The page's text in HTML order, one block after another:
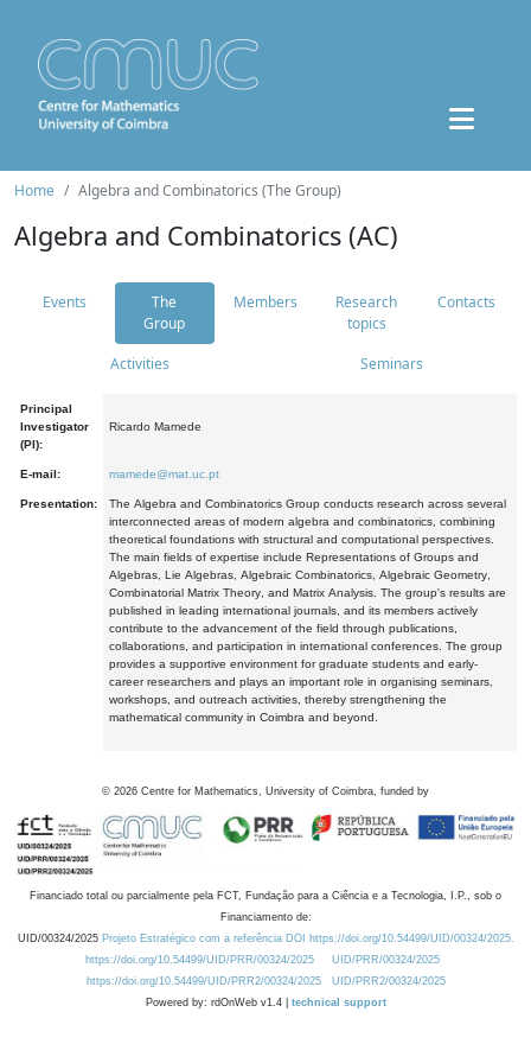
Home Algebra and Combinatorics (The Group)
Algebra and Combinatorics (AC)
Events
The
Group
Members
Research
topics
Contacts
Activities Seminars
Principal
Investigator
(PI):
Ricardo Mamede
E-mail: mamede@mat.uc.pt
Presentation:
The Algebra and Combinatorics Group conducts research across several
interconnected areas of modern algebra and combinatorics, combining
theoretical foundations with structural and computational perspectives.
The main fields of expertise include Representations of Groups and
Algebras, Lie Algebras, Algebraic Combinatorics, Algebraic Geometry,
Combinatorial Matrix Theory, and Matrix Analysis. The group's results are
published in leading international journals, and its members actively
contribute to the advancement of the field through publications,
collaborations, and participation in international conferences. The group
provides a supportive environment for graduate students and early-
career researchers and plays an important role in organising seminars,
workshops, and outreach activities, thereby strengthening the
mathematical community in Coimbra and beyond.
© 2026 Centre for Mathematics, University of Coimbra, funded by
Financiado total ou parcialmente pela FCT, Fundação para a Ciência e a Tecnologia, I.P., sob o
Financiamento de:
UID/00324/2025 Projeto Estratégico com a referência DOI https://doi.org/10.54499/UID/00324/2025.
https://doi.org/10.54499/UID/PRR/00324/2025
UID/PRR/00324/2025
https://doi.org/10.54499/UID/PRR2/00324/2025
UID/PRR2/00324/2025
Powered by: rdOnWeb v1.4 | technical support